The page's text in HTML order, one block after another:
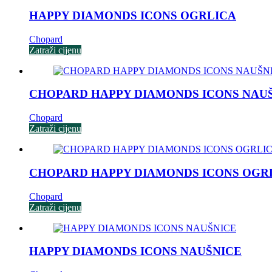
HAPPY DIAMONDS ICONS OGRLICA
Chopard
Zatraži cijenu
CHOPARD HAPPY DIAMONDS ICONS
Chopard
Zatraži cijenu
CHOPARD HAPPY DIAMONDS ICONS
Chopard
Zatraži cijenu
HAPPY DIAMONDS ICONS NAUŠNICE